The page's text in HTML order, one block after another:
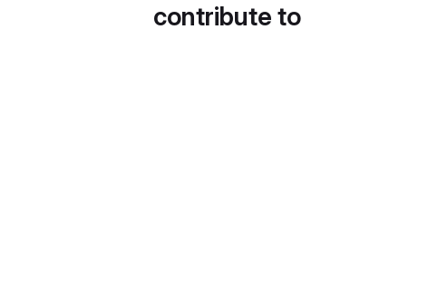
contribute to